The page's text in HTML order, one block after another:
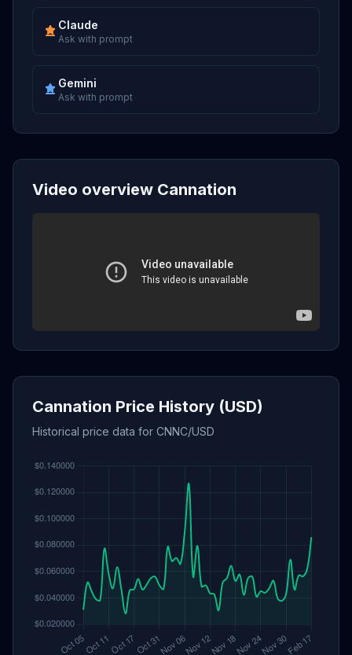
Claude
Ask with prompt
Gemini
Ask with prompt
Video overview Cannation
Cannation Price History (USD)
Historical price data for CNNC/USD